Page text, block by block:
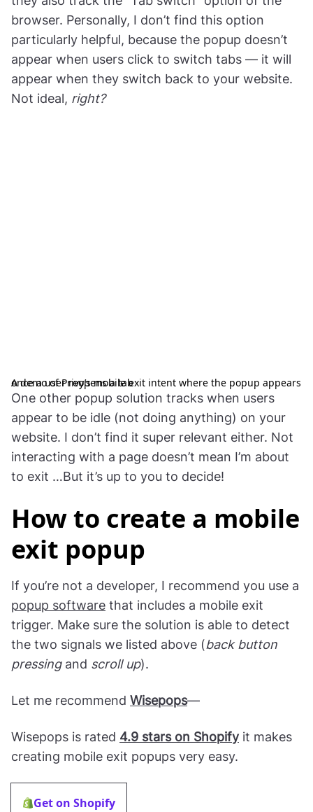
browser. Personally, I don’t find this option
particularly helpful, because the popup doesn’t
appear when users click to switch tabs — it will
appear when they switch back to your website.
Not ideal, right?
A demo of Privy’s mobile exit intent where the popup appears once a user reopens a tab
One other popup solution tracks when users
appear to be idle (not doing anything) on your
website. I don’t find it super relevant either. Not
interacting with a page doesn’t mean I’m about
to exit …But it’s up to you to decide!
How to create a mobile
exit popup
If you’re not a developer, I recommend you use a
popup software that includes a mobile exit
trigger. Make sure the solution is able to detect
the two signals we listed above (back button
pressingand scroll up).
Let me recommend Wisepops—
Wisepops is rated 4.9 stars on Shopify it makes
creating mobile exit popups very easy.
Get on Shopify